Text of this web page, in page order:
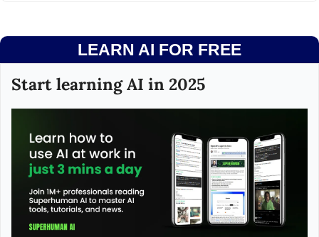
LEARN AI FOR FREE
Start learning AI in 2025